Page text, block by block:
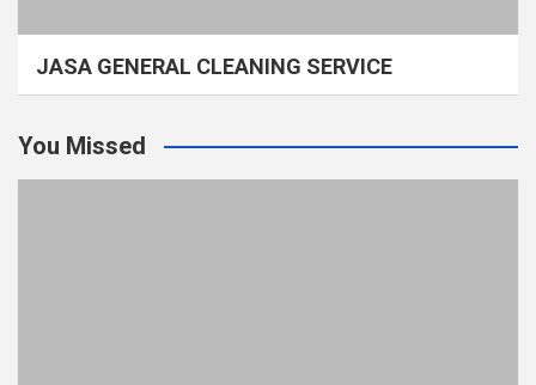
JASA GENERAL CLEANING SERVICE
You Missed